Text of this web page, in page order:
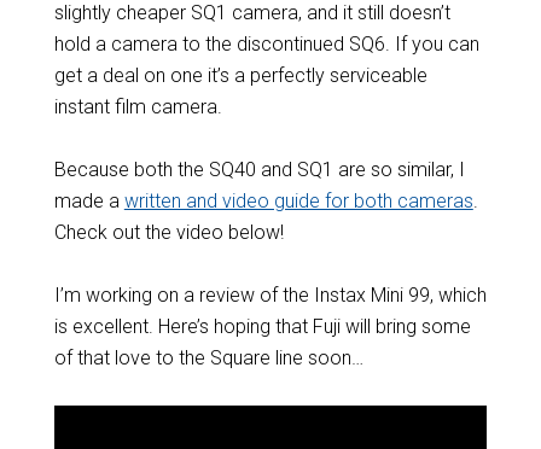
slightly cheaper SQ1 camera, and it still doesn’t
hold a camera to the discontinued SQ6. If you can
get a deal on one it’s a perfectly serviceable
instant film camera.
Because both the SQ40 and SQ1 are so similar, I
made a written and video guide for both cameras.
Check out the video below!
I’m working on a review of the Instax Mini 99, which
is excellent. Here’s hoping that Fuji will bring some
of that love to the Square line soon…